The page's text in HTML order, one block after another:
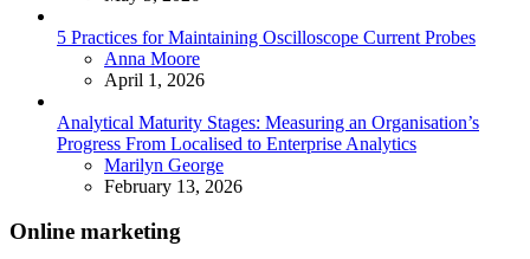
5 Practices for Maintaining Oscilloscope Current Probes
Posted
Anna Moore
April 1, 2026
Analytical Maturity Stages: Measuring an Organisation’s
Progress From Localised to Enterprise Analytics
Posted
Marilyn George
February 13, 2026
Online marketing